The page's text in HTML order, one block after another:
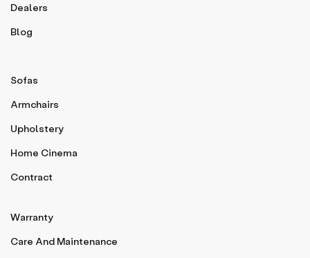
Dealers
Blog
Sofas
Armchairs
Upholstery
Home Cinema
Contract
Warranty
Care And Maintenance